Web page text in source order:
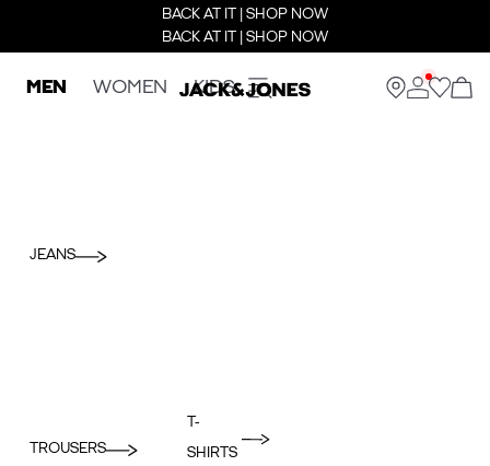
BACK AT IT | SHOP NOW
BACK AT IT | SHOP NOW
MEN WOMEN KIDS
JEANS
TROUSERS
T-
SHIRTS